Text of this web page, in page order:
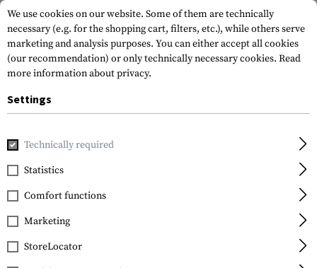
Home Gun Accessories
FILTER
SALE
We use cookies on our website. Some of them are technically
necessary (e.g. for the shopping cart, filters, etc.), while others serve
marketing and analysis purposes. You can either accept all cookies
(our recommendation) or only technically necessary cookies. Read
more information about privacy.
Settings
Technically required
Statistics
Comfort functions
Marketing
StoreLocator